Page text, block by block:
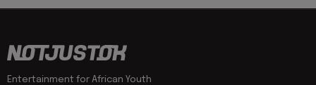
Entertainment for African Youth